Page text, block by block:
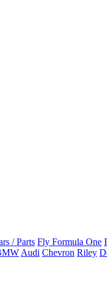
/ Parts Fly Formula One
Audi Chevron Riley